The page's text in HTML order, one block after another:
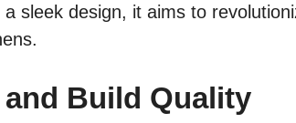
sleek design, it aims to
Build Quality